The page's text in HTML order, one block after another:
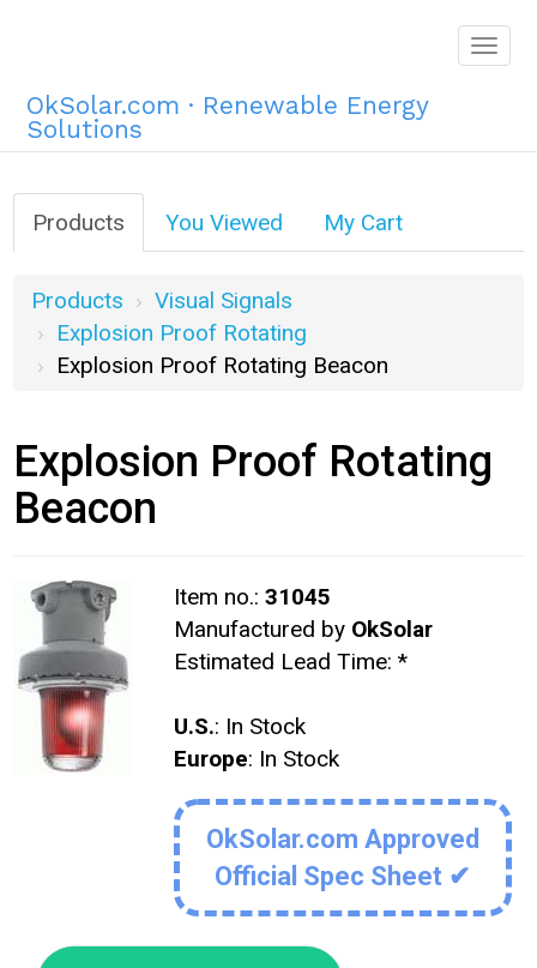
OkSolar.com · Renewable Energy
Solutions
Products You Viewed My Cart
Products
Visual Signals
Explosion Proof Rotating
Explosion Proof Rotating Beacon
Explosion Proof Rotating
Beacon
Item no.: 31045
Manufactured by OkSolar
Estimated Lead Time: *
U.S.: In Stock
Europe: In Stock
OkSolar.com Approved
Official Spec Sheet ✔